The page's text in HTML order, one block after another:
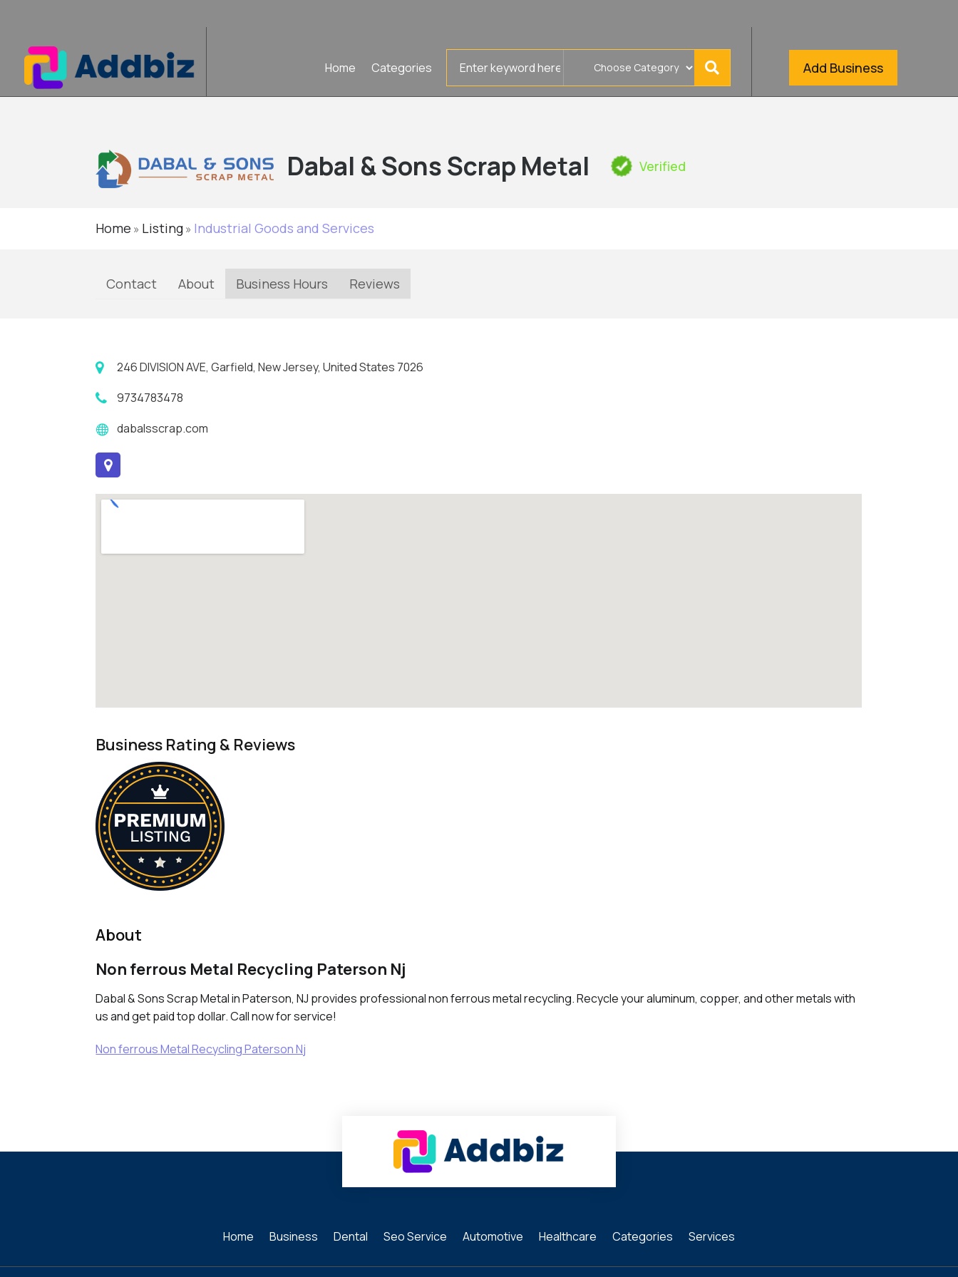
Home Categories Add Business
Dabal & Sons Scrap Metal Verified
Home » Listing» Industrial Goods and Services
Contact About Business Hours Reviews
246 DIVISION AVE, Garfield, New Jersey, United States 7026
9734783478
dabalsscrap.com
Business Rating & Reviews
About
Non ferrous Metal Recycling Paterson Nj
Dabal & Sons Scrap Metal in Paterson, NJ provides professional non ferrous metal recycling. Recycle your aluminum, copper, and other metals with
us and get paid top dollar. Call now for service!
Non ferrous Metal Recycling Paterson Nj
Home Business Dental Seo Service Automotive Healthcare Categories Services